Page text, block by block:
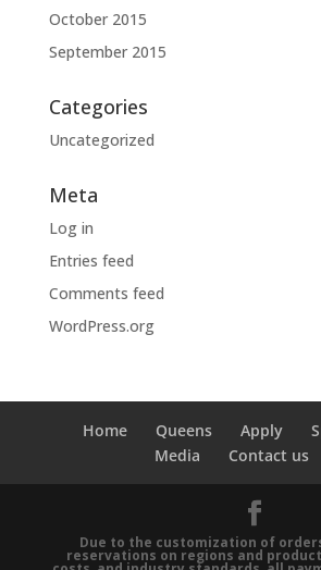
October 2015
September 2015
Categories
Uncategorized
Meta
Log in
Entries feed
Comments feed
WordPress.org
Home Queens Apply
Media
Contact us
Due to the customization of
reservations on regions and